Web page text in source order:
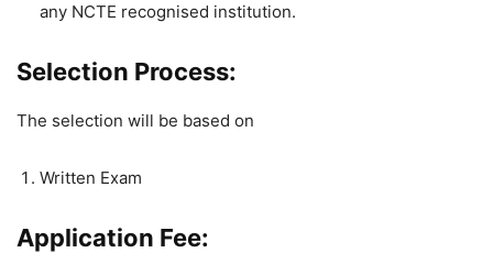
any NCTE recognised institution.
Selection Process:
The selection will be based on
Written Exam
Application Fee: